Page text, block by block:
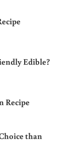
Edible?
Recipe
than